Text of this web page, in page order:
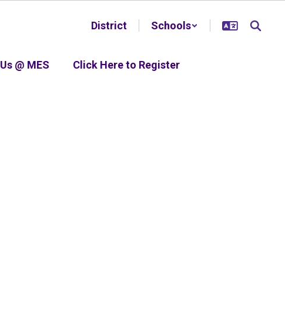
District Schools
@ MES Click Here to Register